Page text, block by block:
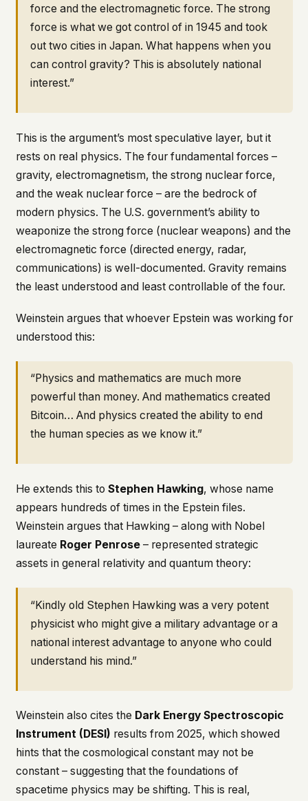
force and the electromagnetic force. The strong
force is what we got control of in 1945 and took
out two cities in Japan. What happens when you
can control gravity? This is absolutely national
interest.”
This is the argument’s most speculative layer, but it
rests on real physics. The four fundamental forces –
gravity, electromagnetism, the strong nuclear force,
and the weak nuclear force – are the bedrock of
modern physics. The U.S. government’s ability to
weaponize the strong force (nuclear weapons) and the
electromagnetic force (directed energy, radar,
communications) is well-documented. Gravity remains
the least understood and least controllable of the four.
Weinstein argues that whoever Epstein was working for
understood this:
“Physics and mathematics are much more
powerful than money. And mathematics created
Bitcoin… And physics created the ability to end
the human species as we know it.”
He extends this to Stephen Hawking, whose name
appears hundreds of times in the Epstein files.
Weinstein argues that Hawking – along with Nobel
laureate Roger Penrose– represented strategic
assets in general relativity and quantum theory:
“Kindly old Stephen Hawking was a very potent
physicist who might give a military advantage or a
national interest advantage to anyone who could
understand his mind.”
Weinstein also cites the Dark Energy Spectroscopic
Instrument (DESI) results from 2025, which showed
hints that the cosmological constant may not be
constant – suggesting that the foundations of
spacetime physics may be shifting. This is real,